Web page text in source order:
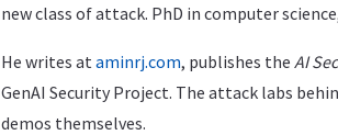
new class of attack. PhD in computer science,
He writes at aminrj.com, publishes the AI
GenAI Security Project. The attack labs
demos themselves.